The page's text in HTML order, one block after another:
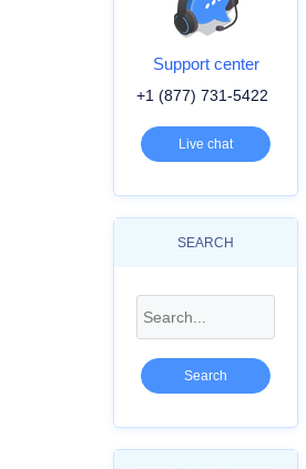
Support center
+1 (877) 731-5422
Live chat
SEARCH